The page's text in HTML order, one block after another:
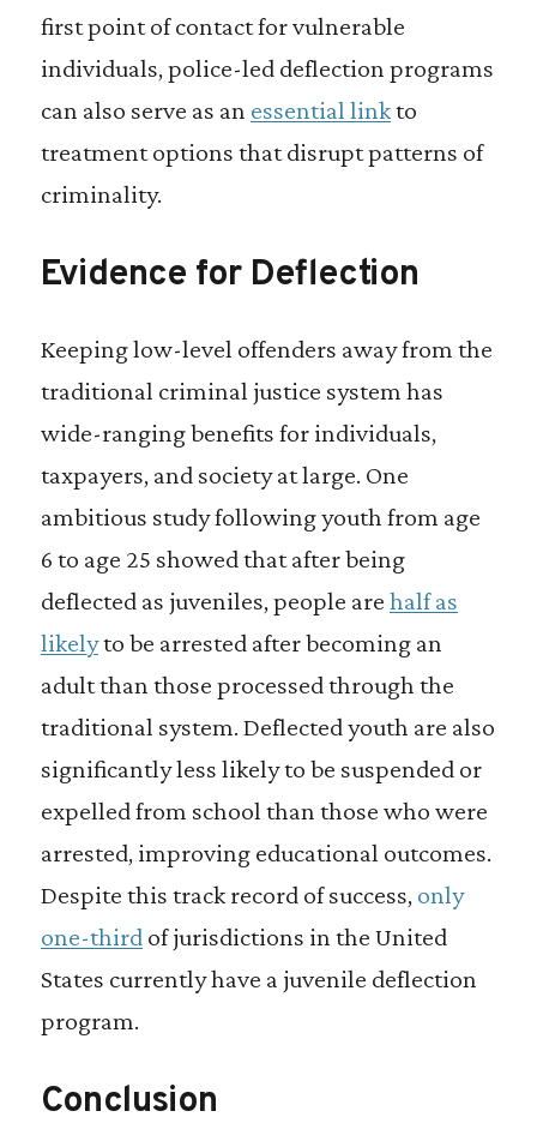
first point of contact for vulnerable
individuals, police-led deflection programs
can also serve as an essential linkto
treatment options that disrupt patterns of
criminality.
Evidence for Deflection
Keeping low-level offenders away from the
traditional criminal justice system has
wide-ranging benefits for individuals,
taxpayers, and society at large. One
ambitious study following youth from age
6 to age 25 showed that after being
deflected as juveniles, people are half as
likelyto be arrested after becoming an
adult than those processed through the
traditional system. Deflected youth are also
significantly less likely to be suspended or
expelled from school than those who were
arrested, improving educational outcomes.
Despite this track record of success, only
one-third of jurisdictions in the United
States currently have a juvenile deflection
program.
Conclusion